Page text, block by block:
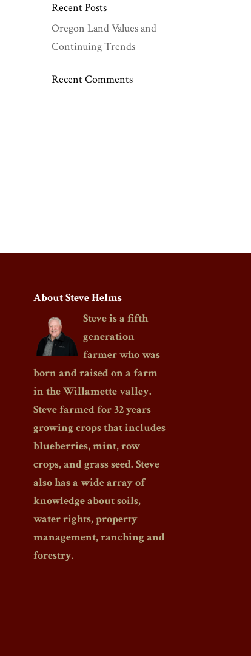
Recent Posts
Oregon Land Values and
Continuing Trends
Recent Comments
About Steve Helms
Steve is a fifth
generation
farmer who was
born and raised on a farm
in the Willamette valley.
Steve farmed for 32 years
growing crops that includes
blueberries, mint, row
crops, and grass seed. Steve
also has a wide array of
knowledge about soils,
water rights, property
management, ranching and
forestry.